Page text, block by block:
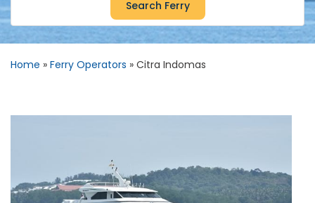
Home » Ferry Operators » Citra Indomas